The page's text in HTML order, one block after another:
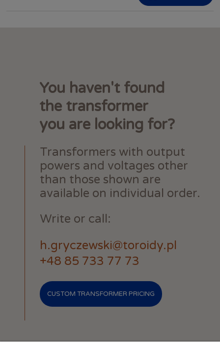
You haven't found
the transformer
you are looking for?
Transformers with output
powers and voltages other
than those shown are
available on individual order.
Write or call:
h.gryczewski@toroidy.pl
+48 85 733 77 73
CUSTOM TRANSFORMER PRICING